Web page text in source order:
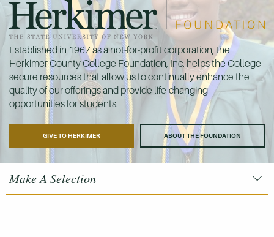
Make A Selection
Established in 1967 as a not-for-profit corporation, the
Herkimer County College Foundation, Inc. helps the College
secure resources that allow us to continually enhance the
quality of our offerings and provide life-changing
opportunities for students.
GIVE TO HERKIMER ABOUT THE FOUNDATION